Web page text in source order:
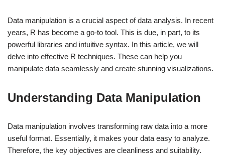
Data manipulation is a crucial aspect of data analysis. In recent
years, R has become a go-to tool. This is due, in part, to its
powerful libraries and intuitive syntax. In this article, we will
delve into effective R techniques. These can help you
manipulate data seamlessly and create stunning visualizations.
Understanding Data Manipulation
Data manipulation involves transforming raw data into a more
useful format. Essentially, it makes your data easy to analyze.
Therefore, the key objectives are cleanliness and suitability.